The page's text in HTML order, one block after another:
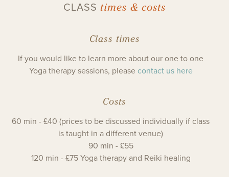
CLASS times & costs
Class times
If you would like to learn more about our one to one
Yoga therapy sessions, please contact us here
Costs
60 min - £40 (prices to be discussed individually if class
is taught in a different venue)
90 min - £55
120 min - £75 Yoga therapy and Reiki healing